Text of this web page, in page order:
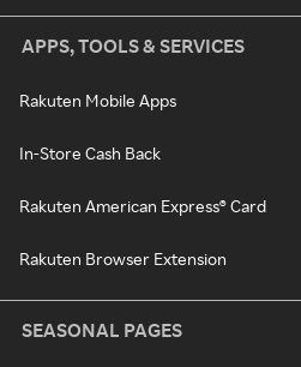
APPS, TOOLS & SERVICES
Rakuten Mobile Apps
In-Store Cash Back
Rakuten American Express® Card
Rakuten Browser Extension
SEASONAL PAGES